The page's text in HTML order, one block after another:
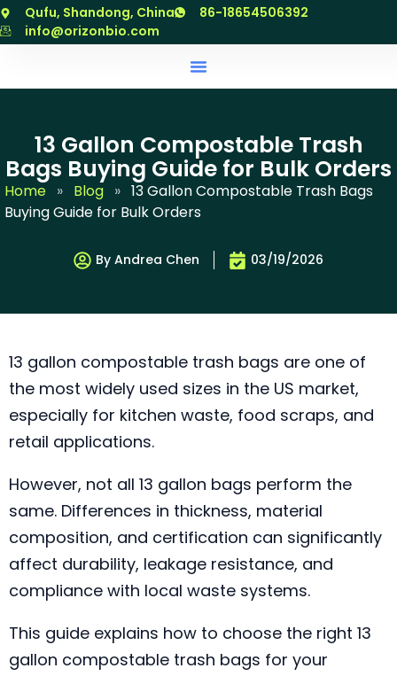
跳
至
Qufu, Shandong, China
86-18654506392
info@orizonbio.com
13 Gallon Compostable Trash
Bags Buying Guide for Bulk Orders
Home » Blog » 13 Gallon Compostable Trash Bags
Buying Guide for Bulk Orders
By Andrea Chen 03/19/2026
13 gallon compostable trash bags are one of
the most widely used sizes in the US market,
especially for kitchen waste, food scraps, and
retail applications.
However, not all 13 gallon bags perform the
same. Differences in thickness, material
composition, and certification can significantly
affect durability, leakage resistance, and
compliance with local waste systems.
This guide explains how to choose the right 13
gallon compostable trash bags for your